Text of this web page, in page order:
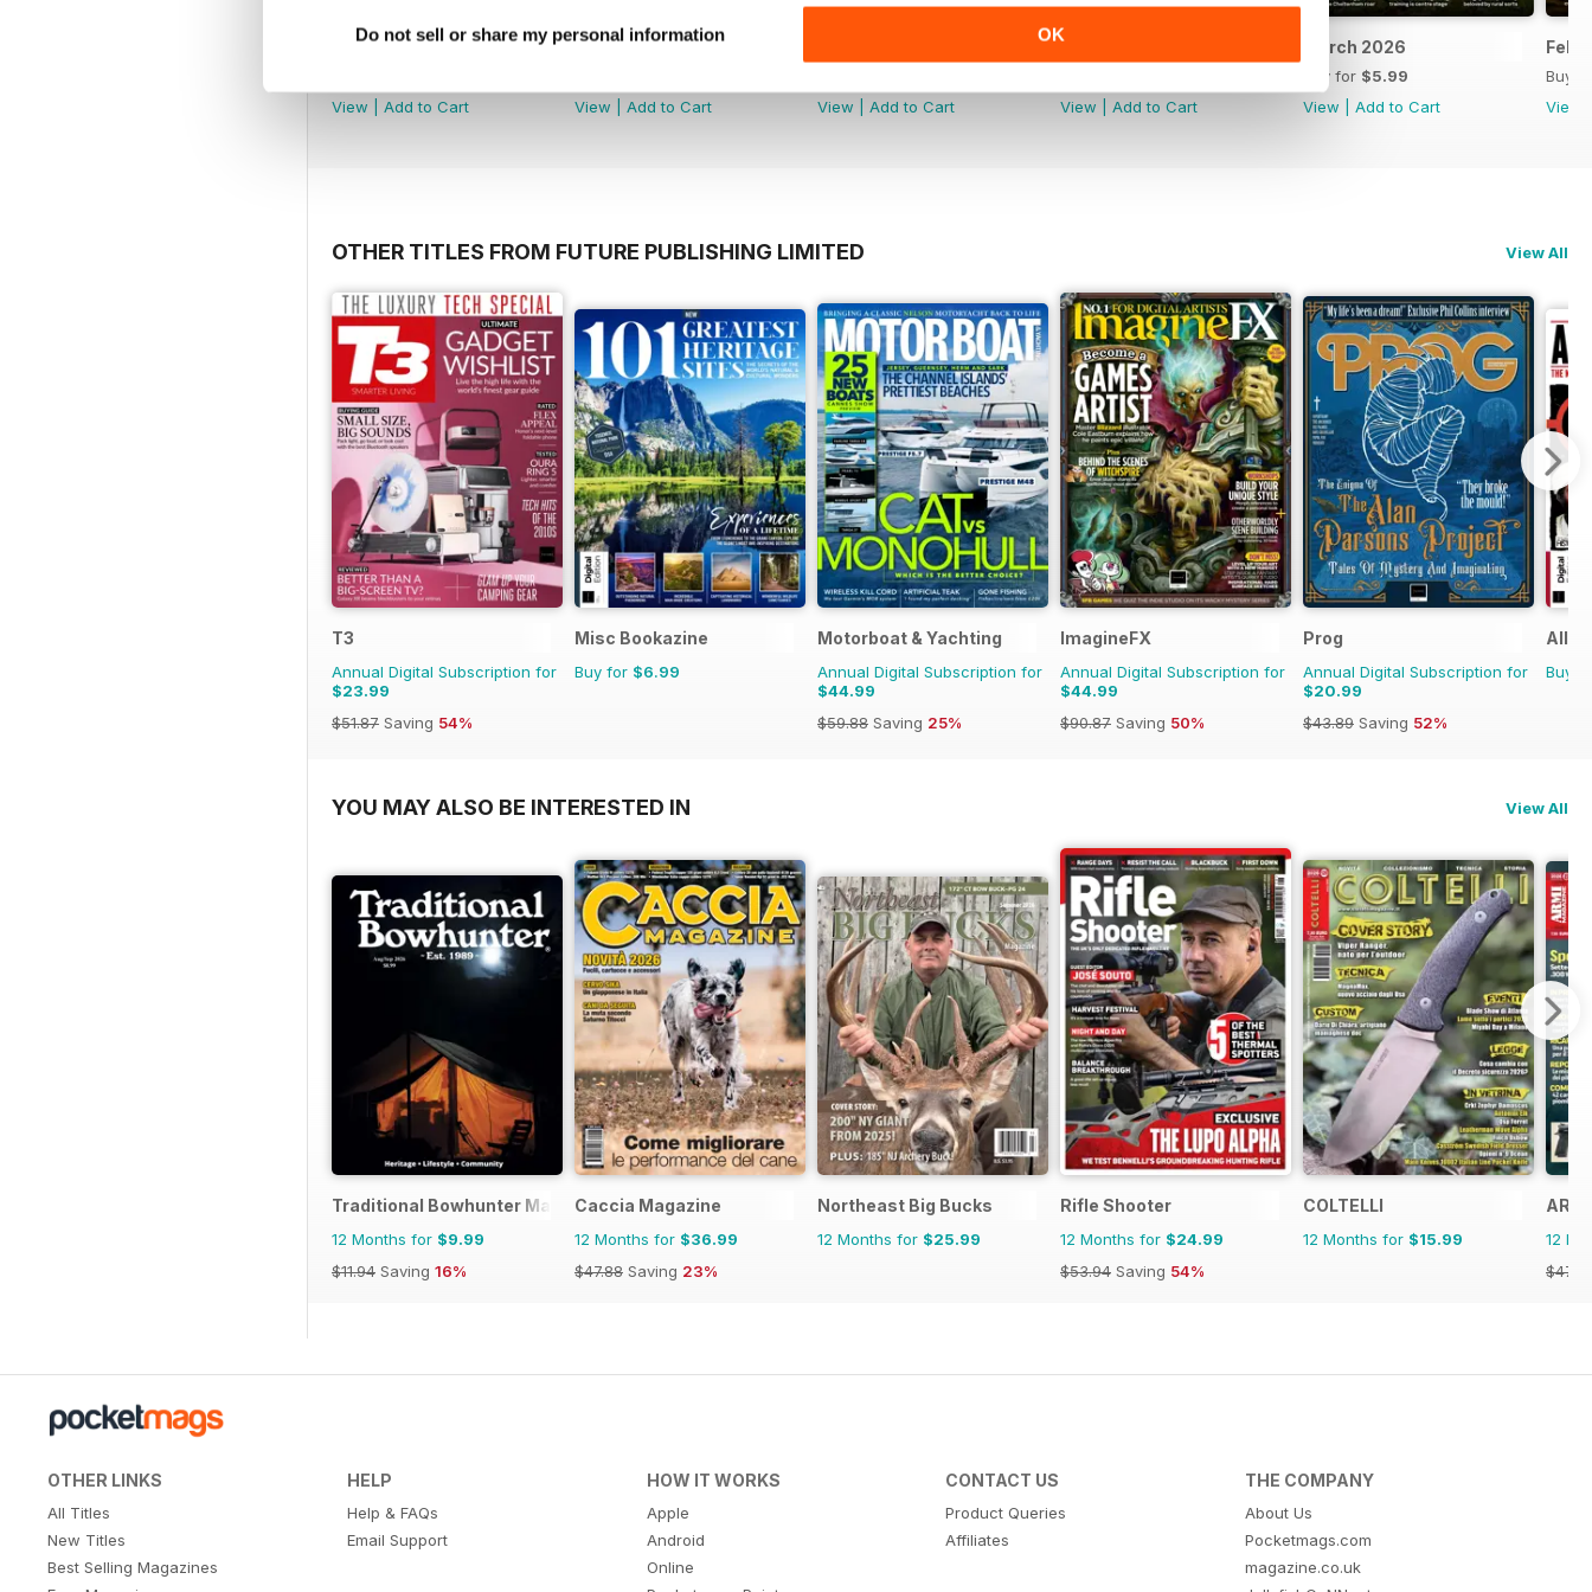
Do not sell or share my personal information OK
July 2026
View
Add to Cart
June 2026
View
Add to Cart
View
Add to Cart
April 2026
View
Add to Cart
March 2026
Buy for $5.99
View
Add to Cart
Buy
View
OTHER TITLES FROM FUTURE PUBLISHING LIMITED View All
T3
Annual Digital Subscription for
$23.99
$51.87 Saving 54%
Misc Bookazine
Buy for $6.99
Motorboat & Yachting
Annual Digital Subscription for
$44.99
$59.88 Saving 25%
ImagineFX
Annual Digital Subscription for
$44.99
$90.87 Saving 50%
Prog
Annual Digital Subscription for
$20.99
$43.89 Saving 52%
All
Buy
YOU MAY ALSO BE INTERESTED IN View All
Traditional Bowhunter Magazine
12 Months for $9.99
$11.94 Saving 16%
Caccia Magazine
12 Months for $36.99
$47.88 Saving 23%
Northeast Big Bucks
12 Months for $25.99
Rifle Shooter
12 Months for $24.99
$53.94 Saving 54%
COLTELLI
12 Months for $15.99
12
OTHER LINKS
All Titles
New Titles
Best Selling Magazines
HELP
Help & FAQs
Email Support
HOW IT WORKS
Apple
Android
Online
CONTACT US
Product Queries
Affiliates
THE COMPANY
About Us
Pocketmags.com
magazine.co.uk